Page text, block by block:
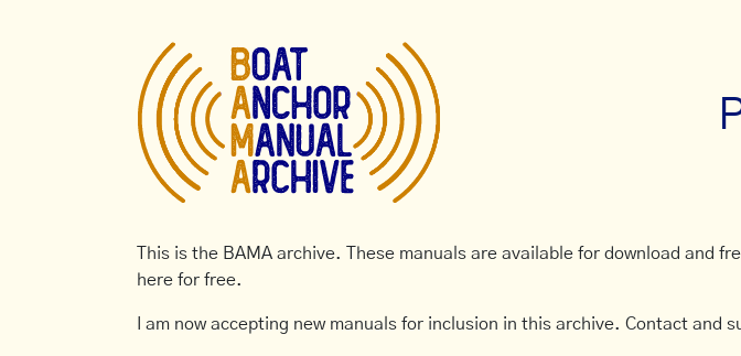
This is the BAMA archive. These manuals are available for download and
here for free.
I am now accepting new manuals for inclusion in this archive. Contact and